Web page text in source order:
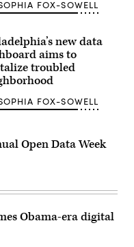
FOX-SOWELL
new data
aims to
troubled
FOX-SOWELL
Open Data Week
Obama-era digital